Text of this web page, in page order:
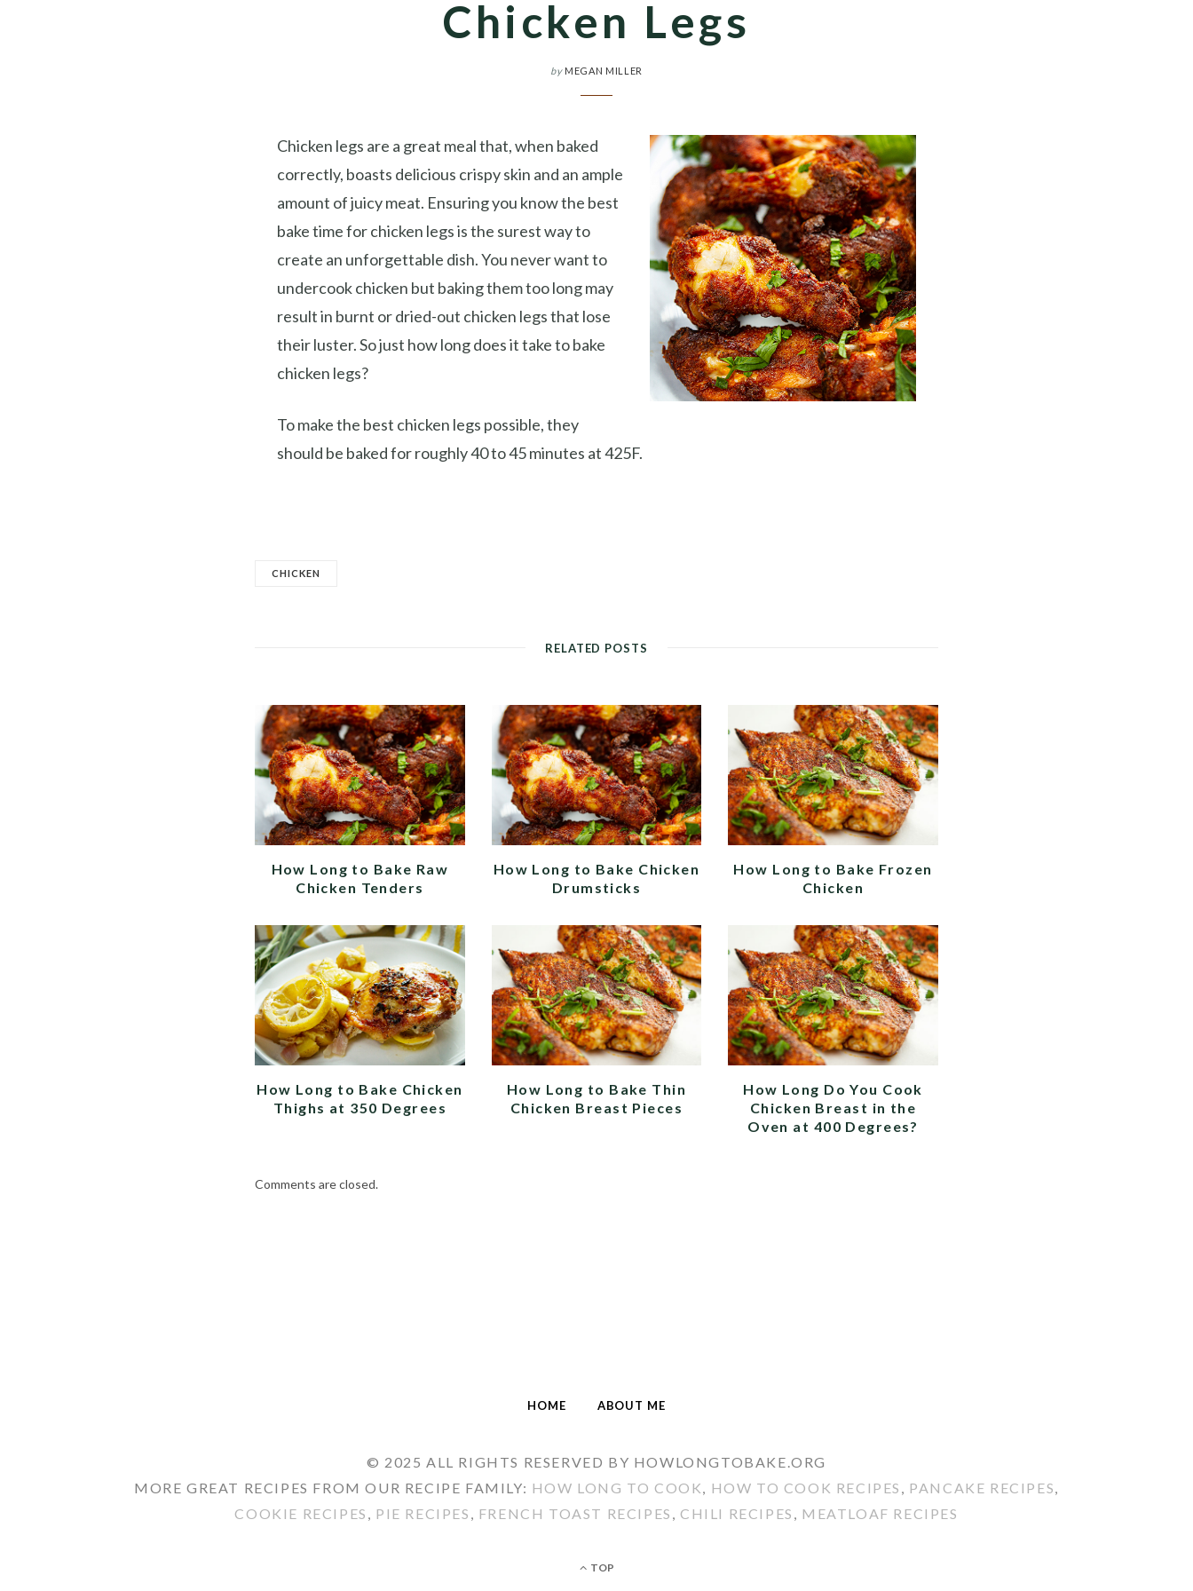
Chicken Legs
by MEGAN MILLER
Chicken legs are a great meal that, when baked
correctly, boasts delicious crispy skin and an ample
amount of juicy meat. Ensuring you know the best
bake time for chicken legs is the surest way to
create an unforgettable dish. You never want to
undercook chicken but baking them too long may
result in burnt or dried-out chicken legs that lose
their luster. So just how long does it take to bake
chicken legs?
To make the best chicken legs possible, they
should be baked for roughly 40 to 45 minutes at 425F.
CHICKEN
RELATED POSTS
How Long to Bake Raw
Chicken Tenders
How Long to Bake Chicken
Drumsticks
How Long to Bake Frozen
Chicken
How Long to Bake Chicken
Thighs at 350 Degrees
How Long to Bake Thin
Chicken Breast Pieces
How Long Do You Cook
Chicken Breast in the
Oven at 400 Degrees?
Comments are closed.
HOME ABOUT ME
© 2025 ALL RIGHTS RESERVED BY HOWLONGTOBAKE.ORG
MORE GREAT RECIPES FROM OUR RECIPE FAMILY: HOW LONG TO COOK, HOW TO COOK RECIPES , PANCAKE RECIPES,
COOKIE RECIPES , PIE RECIPES , FRENCH TOAST RECIPES , CHILI RECIPES , MEATLOAF RECIPES
TOP